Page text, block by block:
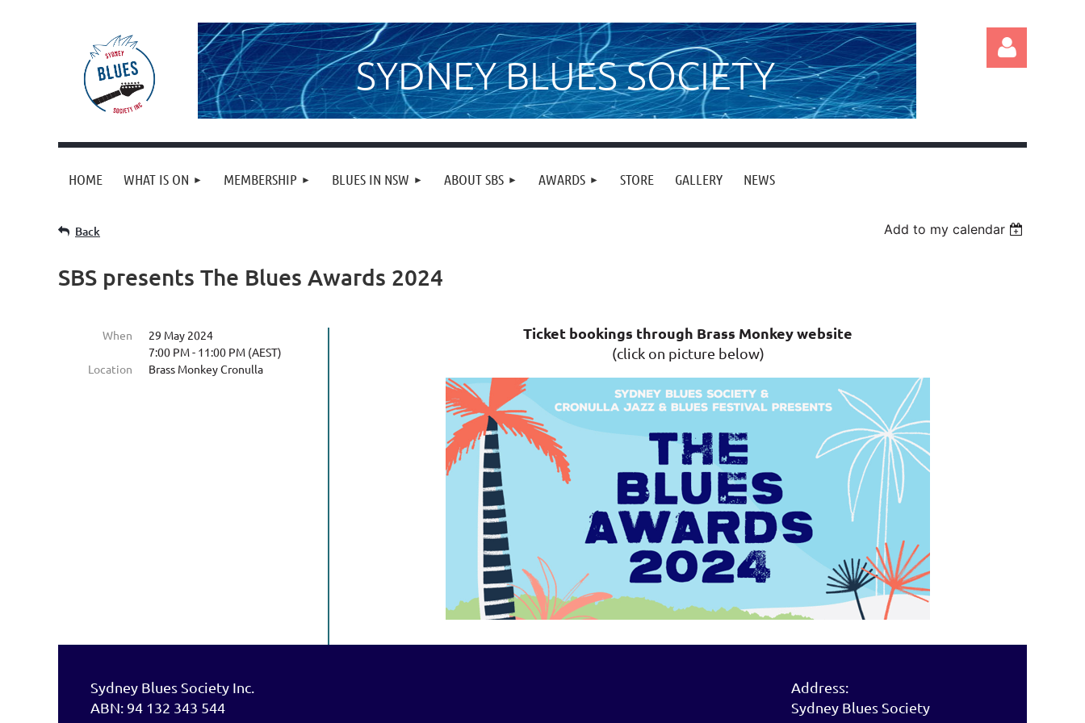
SYDNEY BLUES SOCIETY
HOME WHAT IS ON MEMBERSHIP BLUES IN NSW ABOUT SBS AWARDS STORE GALLERY NEWS
Back Add to my calendar
SBS presents The Blues Awards 2024
When
29 May 2024
7:00 PM - 11:00 PM (AEST)
Location
Brass Monkey Cronulla
Ticket bookings through Brass Monkey website
(click on picture below)
Sydney Blues Society Inc.
ABN: 94 132 343 544
Address:
Sydney Blues Society